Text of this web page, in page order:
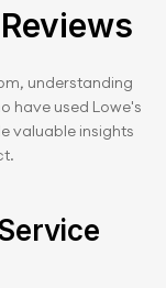
understanding
have used Lowe's
valuable insights